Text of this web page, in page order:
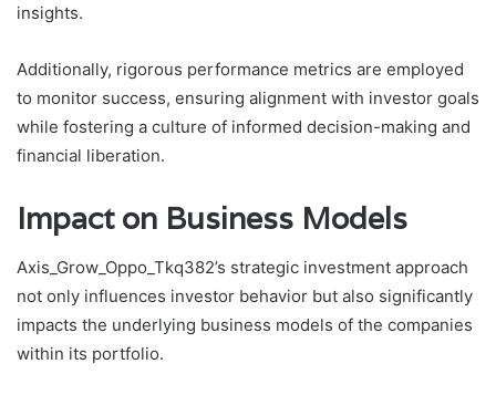
insights.
Additionally, rigorous performance metrics are employed
to monitor success, ensuring alignment with investor goals
while fostering a culture of informed decision-making and
financial liberation.
Impact on Business Models
Axis_Grow_Oppo_Tkq382’s strategic investment approach
not only influences investor behavior but also significantly
impacts the underlying business models of the companies
within its portfolio.